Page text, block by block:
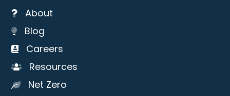
About
Blog
Careers
Resources
Net Zero